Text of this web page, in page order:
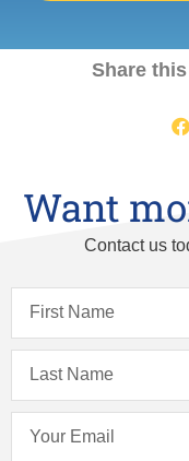
Share
Want
Contact us